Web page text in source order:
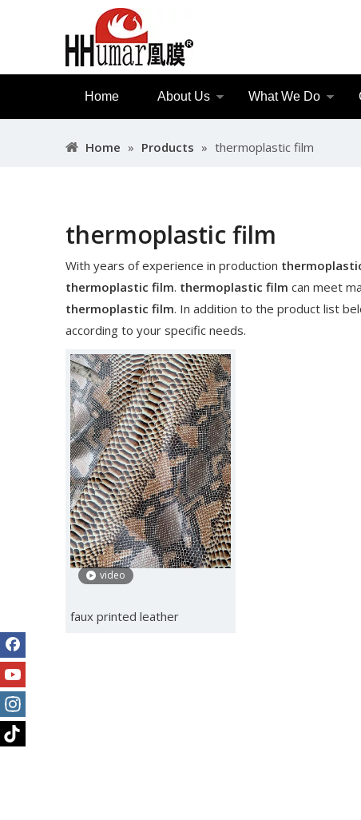
Home About Us What We Do
Home » Products » thermoplastic film
thermoplastic film
With years of experience in production
thermoplastic film. thermoplastic film can meet
thermoplastic film. In addition to the product list
according to your specific needs.
video
faux printed leather